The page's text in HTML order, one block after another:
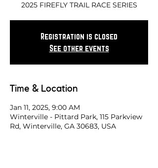
2025 FIREFLY TRAIL RACE SERIES
Registration is closed
See other events
Time & Location
Jan 11, 2025, 9:00 AM
Winterville - Pittard Park, 115 Parkview
Rd, Winterville, GA 30683, USA